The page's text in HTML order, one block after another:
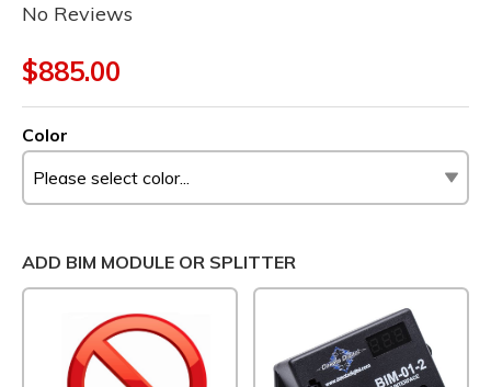
No Reviews
$885.00
Color
ADD BIM MODULE OR SPLITTER